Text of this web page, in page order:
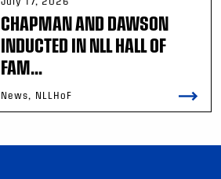
CHAPMAN AND DAWSON
INDUCTED IN NLL HALL OF
FAM...
News, NLLHoF